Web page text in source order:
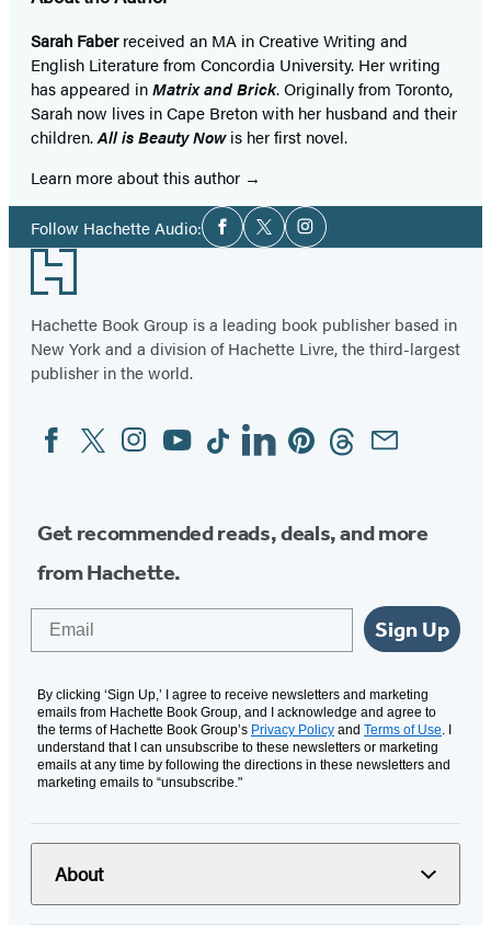
Sarah Faberreceived an MA in Creative Writing and
English Literature from Concordia University. Her writing
has appeared inMatrix and Brick. Originally from Toronto,
Sarah now lives in Cape Breton with her husband and their
children.All is Beauty Nowis her first novel.
Learn more about this author
Follow Hachette Audio:Social
Media
Facebook
TwitterInstagram
Footer
Hachette Book Group is a leading book publisher based in
New York and a division of Hachette Livre, the third-largest
publisher in the world.
Social
Media
FacebookTwitterInstagram
YouTubeTiktokLinkedinPinterestThreadsEmail
Get recommended reads, deals, and more
from Hachette.
Sign Up
By clicking ‘Sign Up,’ I agree to receive newsletters and marketing
emails from Hachette Book Group, and I acknowledge and agree to
the terms of Hachette Book Group’s Privacy Policy and Terms of Use. I
understand that I can unsubscribe to these newsletters or marketing
emails at any time by following the directions in these newsletters and
marketing emails to “unsubscribe."
About